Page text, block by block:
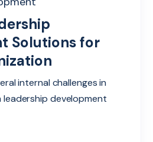
Solutions for
internal challenges in
development